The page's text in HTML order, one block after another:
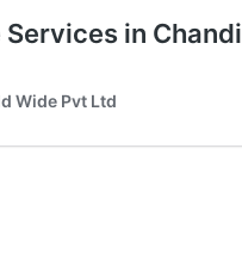
in
Wide Pvt Ltd